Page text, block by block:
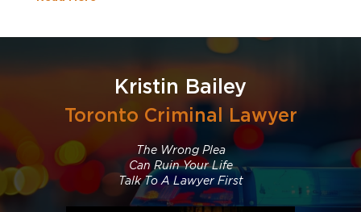
Kristin Bailey
Toronto Criminal Lawyer
The Wrong Plea
Can Ruin Your Life
Talk To A Lawyer First